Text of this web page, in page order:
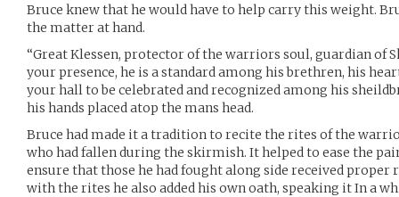
Bruce knew that he would have to help carry this weight.
the matter at hand.
“Great Klessen, protector of the warriors soul, guardian of
your presence, he is a standard among his brethren, his
your hall to be celebrated and recognized among his
his hands placed atop the mans head.
Bruce had made it a tradition to recite the rites of the
who had fallen during the skirmish. It helped to ease the
ensure that those he had fought along side received
with the rites he also added his own oath, speaking it In a